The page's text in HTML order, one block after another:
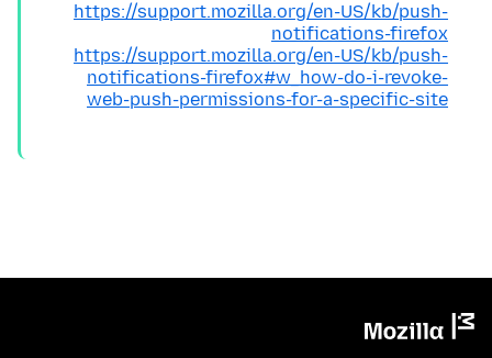
https://support.mozilla.org/en-US/kb/push-
notifications-firefox
https://support.mozilla.org/en-US/kb/push-
notifications-firefox#w_how-do-i-revoke-
web-push-permissions-for-a-specific-site